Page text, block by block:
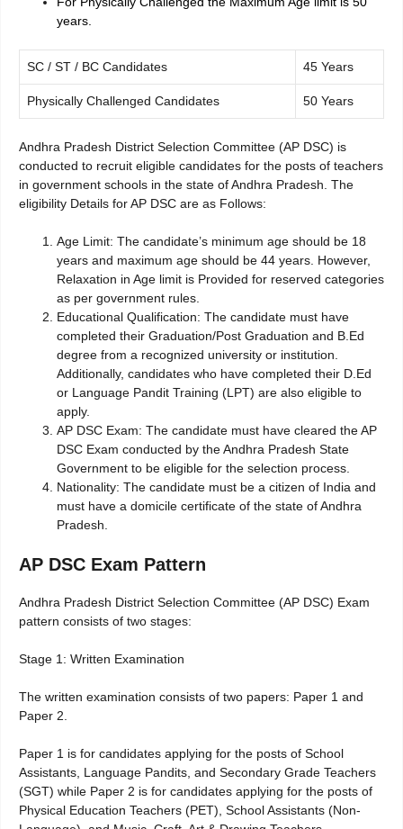
years.
SC / ST / BC Candidates 45 Years
Physically Challenged Candidates 50 Years
Andhra Pradesh District Selection Committee (AP DSC) is
conducted to recruit eligible candidates for the posts of teachers
in government schools in the state of Andhra Pradesh. The
eligibility Details for AP DSC are as Follows:
Age Limit: The candidate’s minimum age should be 18
years and maximum age should be 44 years. However,
Relaxation in Age limit is Provided for reserved categories
as per government rules.
Educational Qualification: The candidate must have
completed their Graduation/Post Graduation and B.Ed
degree from a recognized university or institution.
Additionally, candidates who have completed their D.Ed
or Language Pandit Training (LPT) are also eligible to
apply.
AP DSC Exam: The candidate must have cleared the AP
DSC Exam conducted by the Andhra Pradesh State
Government to be eligible for the selection process.
Nationality: The candidate must be a citizen of India and
must have a domicile certificate of the state of Andhra
Pradesh.
AP DSC Exam Pattern
Andhra Pradesh District Selection Committee (AP DSC) Exam
pattern consists of two stages:
Stage 1: Written Examination
The written examination consists of two papers: Paper 1 and
Paper 2.
Paper 1 is for candidates applying for the posts of School
Assistants, Language Pandits, and Secondary Grade Teachers
(SGT) while Paper 2 is for candidates applying for the posts of
Physical Education Teachers (PET), School Assistants (Non-